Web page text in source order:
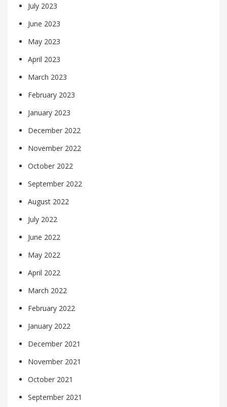
July 2023
June 2023
May 2023
April 2023
March 2023
February 2023
January 2023
December 2022
November 2022
October 2022
September 2022
August 2022
July 2022
June 2022
May 2022
April 2022
March 2022
February 2022
January 2022
December 2021
November 2021
October 2021
September 2021